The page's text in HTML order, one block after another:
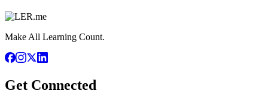
Make All Learning Count.
Get Connected